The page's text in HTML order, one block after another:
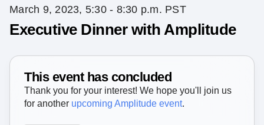
AI
Amplitude AI
AI Agents
Solutions
March 9, 2023, 5:30 - 8:30 p.m. PST
Executive Dinner with Amplitude
This event has concluded
Thank you for your interest! We hope you'll join us
for another upcoming Amplitude event.